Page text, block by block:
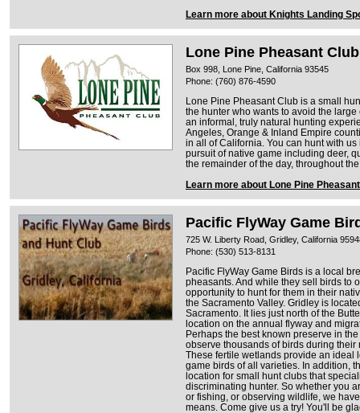
Learn more about Knights Landing
Lone Pine Pheasant Club
Box 998, Lone Pine, California 93545
Phone: (760) 876-4590
Lone Pine Pheasant Club is a small
the hunter who wants to avoid the
an informal, truly natural hunting
Angeles, Orange & Inland Empire
in all of California. You can hunt with
pursuit of native game including deer,
the remainder of the day, throughout
Learn more about Lone Pine
Pacific FlyWay Game
725 W. Liberty Road, Gridley, California
Phone: (530) 513-8131
Pacific FlyWay Game Birds is a local
pheasants. And while they sell birds to
opportunity to hunt for them in their
the Sacramento Valley. Gridley is
Sacramento. It lies just north of the
location on the annual flyway and
Perhaps the best known preserve in
observe thousands of birds during
These fertile wetlands provide an ideal
game birds of all varieties. In addition,
location for small hunt clubs that
discriminating hunter. So whether you
or fishing, or observing wildlife, we
means. Come give us a try! You'll be